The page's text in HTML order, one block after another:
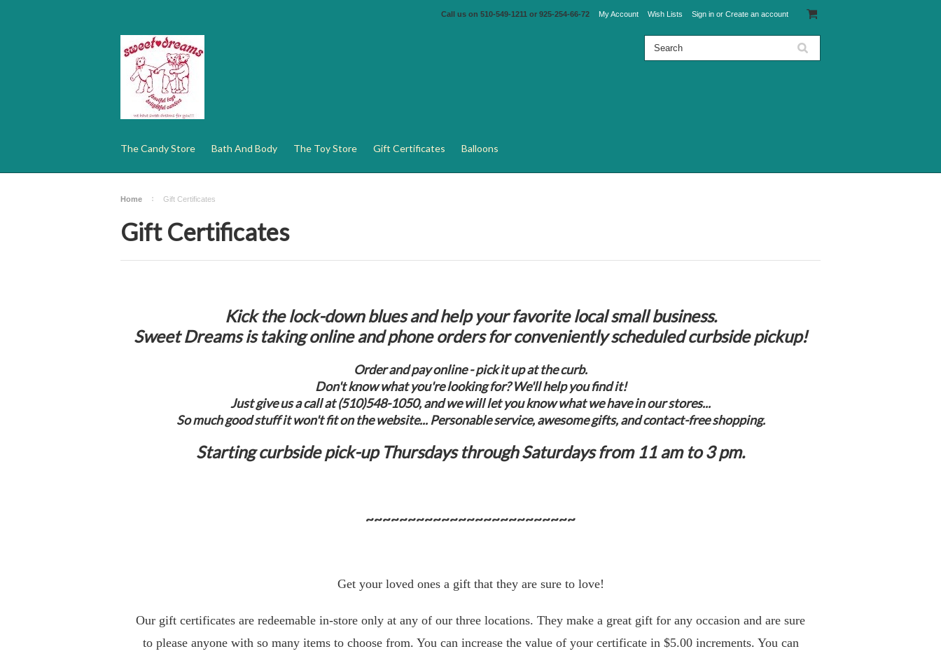
Call us on 510-549-1211 or 925-254-66-72 My Account Wish Lists Sign in or Create an account
The Candy Store Bath And Body The Toy Store Gift Certificates Balloons
Home Gift Certificates
Gift Certificates
Kick the lock-down blues and help your favorite local small business.
Sweet Dreams is taking online and phone orders for conveniently scheduled curbside pickup!
Order and pay online - pick it up at the curb.
Don't know what you're looking for? We'll help you find it!
Just give us a call at (510)548-1050, and we will let you know what we have in our stores...
So much good stuff it won't fit on the website... Personable service, awesome gifts, and contact-free shopping.
Starting curbside pick-up Thursdays through Saturdays from 11 am to 3 pm.
~~~~~~~~~~~~~~~~~~~~~~~~~
Get your loved ones a gift that they are sure to love!
Our gift certificates are redeemable in-store only at any of our three locations. They make a great gift for any occasion and are sure
to please anyone with so many items to choose from. You can increase the value of your certificate in $5.00 increments. You can